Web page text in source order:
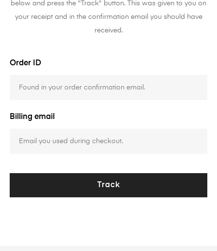
below and press the "Track" button. This was given to you on
your receipt and in the confirmation email you should have
received.
Order ID
Billing email
Track